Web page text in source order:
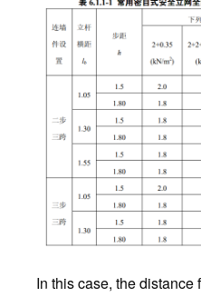
In this case, the